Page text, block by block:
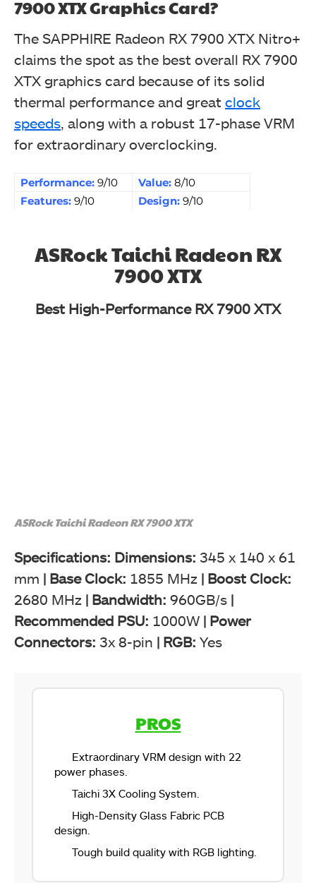
7900 XTX Graphics Card?
The SAPPHIRE Radeon RX 7900 XTX Nitro+
claims the spot as the best overall RX 7900
XTX graphics card because of its solid
thermal performance and great clock
speeds , along with a robust 17-phase VRM
for extraordinary overclocking.
Performance: 9/10 Value: 8/10
Features: 9/10 Design: 9/10
ASRock Taichi Radeon RX
7900 XTX
Best High-Performance RX 7900 XTX
ASRock Taichi Radeon RX 7900 XTX
Specifications: Dimensions: 345 x 140 x 61
mm | Base Clock: 1855 MHz | Boost Clock:
2680 MHz | Bandwidth: 960GB/s |
Recommended PSU: 1000W | Power
Connectors: 3x 8-pin | RGB: Yes
PROS
Extraordinary VRM design with 22
power phases.
Taichi 3X Cooling System.
High-Density Glass Fabric PCB
design.
Tough build quality with RGB lighting.